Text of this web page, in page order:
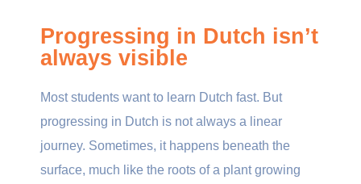
Progressing in Dutch isn’t
always visible
Most students want to learn Dutch fast. But
progressing in Dutch is not always a linear
journey. Sometimes, it happens beneath the
surface, much like the roots of a plant growing